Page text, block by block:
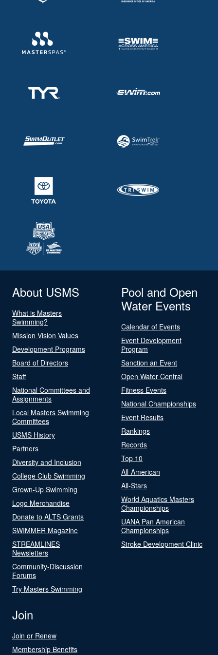
About USMS
What is Masters
Swimming?
Mission Vision Values
Development Programs
Board of Directors
Staff
National Committees and
Assignments
Local Masters Swimming
Committees
USMS History
Partners
Diversity and Inclusion
College Club Swimming
Grown-Up Swimming
Logo Merchandise
Donate to ALTS Grants
SWIMMER Magazine
STREAMLINES
Newsletters
Community-Discussion
Forums
Try Masters Swimming
Pool and Open
Water Events
Calendar of Events
Event Development
Program
Sanction an Event
Open Water Central
Fitness Events
National Championships
Event Results
Rankings
Records
Top 10
All-American
All-Stars
World Aquatics Masters
Championships
UANA Pan American
Championships
Stroke Development Clinic
Join
Join or Renew
Membership Benefits